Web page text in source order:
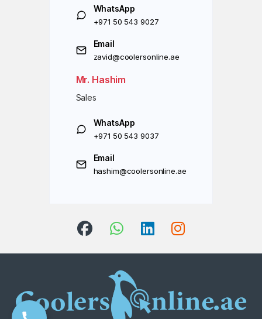
WhatsApp
+971 50 543 9027
Email
zavid@coolersonline.ae
Mr. Hashim
Sales
WhatsApp
+971 50 543 9037
Email
hashim@coolersonline.ae